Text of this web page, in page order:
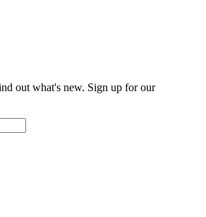
out what's new. Sign up for our